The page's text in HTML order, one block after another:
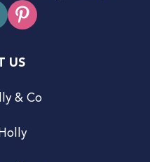
US
& Co